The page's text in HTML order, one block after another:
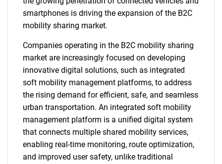
smartphones is driving the expansion of the B2C
mobility sharing market.
Companies operating in the B2C mobility sharing
market are increasingly focused on developing
innovative digital solutions, such as integrated
soft mobility management platforms, to address
the rising demand for efficient, safe, and seamless
urban transportation. An integrated soft mobility
management platform is a unified digital system
that connects multiple shared mobility services,
enabling real-time monitoring, route optimization,
and improved user safety, unlike traditional